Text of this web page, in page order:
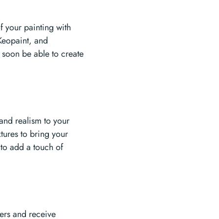
your painting with
and
be able to create
realism to your
to bring your
add a touch of
and receive